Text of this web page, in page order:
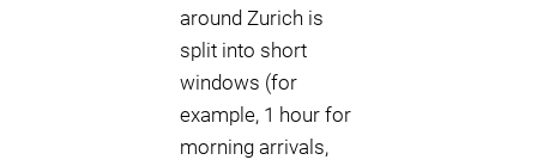
around Zurich is
split into short
windows (for
example, 1 hour for
morning arrivals,